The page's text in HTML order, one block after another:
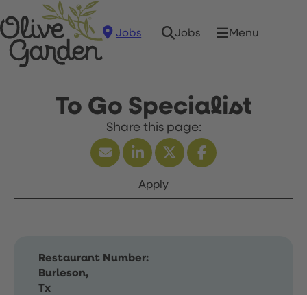
Jobs Jobs Menu
To Go Specialist
Apply
Restaurant Number:
Burleson,
Tx